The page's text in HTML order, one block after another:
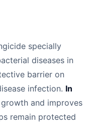
specially
diseases in
barrier on
infection. In
and improves
remain protected